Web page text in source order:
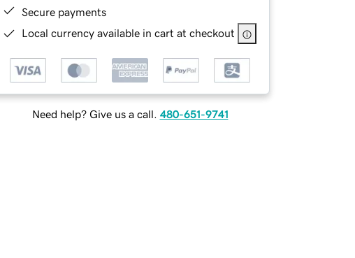
Secure payments
Local currency available in cart at checkout
Need help? Give us a call. 480-651-9741